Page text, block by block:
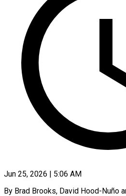
Jun 25, 2026 | 5:06 AM
By Brad Brooks, David Hood-Nuño